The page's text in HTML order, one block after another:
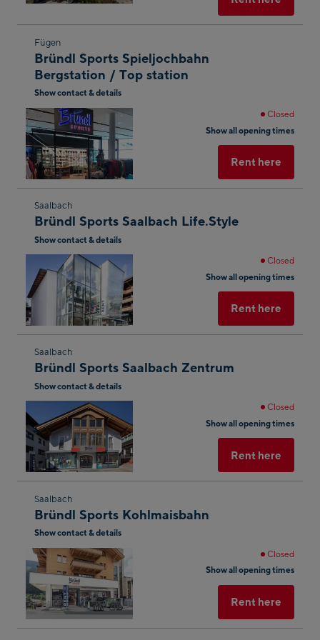
Skip
to
the
next
shop
result
Fügen
Bründl Sports Spieljochbahn
Bergstation / Top station
Show contact & details
Closed
Show all opening times
Rent here
Skip
to
the
shop
result
Saalbach
Bründl Sports Saalbach Life.Style
Show contact & details
Closed
Show all opening times
Rent here
Skip
to
the
shop
result
Saalbach
Bründl Sports Saalbach Zentrum
Show contact & details
Closed
Show all opening times
Rent here
Skip
to
the
next
shop
result
Saalbach
Bründl Sports Kohlmaisbahn
Show contact & details
Closed
Show all opening times
Rent here